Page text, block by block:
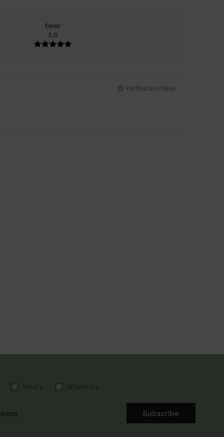
Color
5.0
Verified purchase
Subscribe